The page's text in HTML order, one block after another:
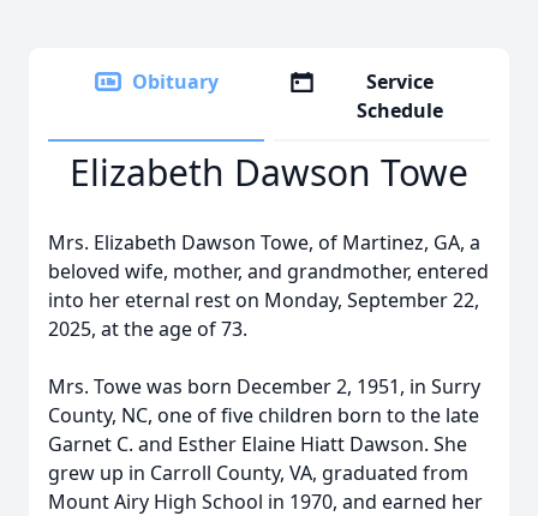
Obituary
Service
Schedule
Elizabeth Dawson Towe
Mrs. Elizabeth Dawson Towe, of Martinez, GA, a
beloved wife, mother, and grandmother, entered
into her eternal rest on Monday, September 22,
2025, at the age of 73.
Mrs. Towe was born December 2, 1951, in Surry
County, NC, one of five children born to the late
Garnet C. and Esther Elaine Hiatt Dawson. She
grew up in Carroll County, VA, graduated from
Mount Airy High School in 1970, and earned her